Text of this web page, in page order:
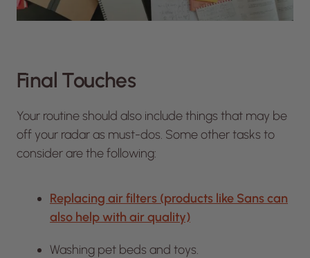
Final Touches
Your routine should also include things that may be
off your radar as must-dos. Some other tasks to
consider are the following:
Replacing air filters (products like Sans can
also help with air quality)
Washing pet beds and toys.